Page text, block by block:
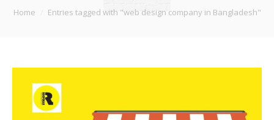
PRODUCT
You are here:
Home Entries tagged with "web design company in Bangladesh"